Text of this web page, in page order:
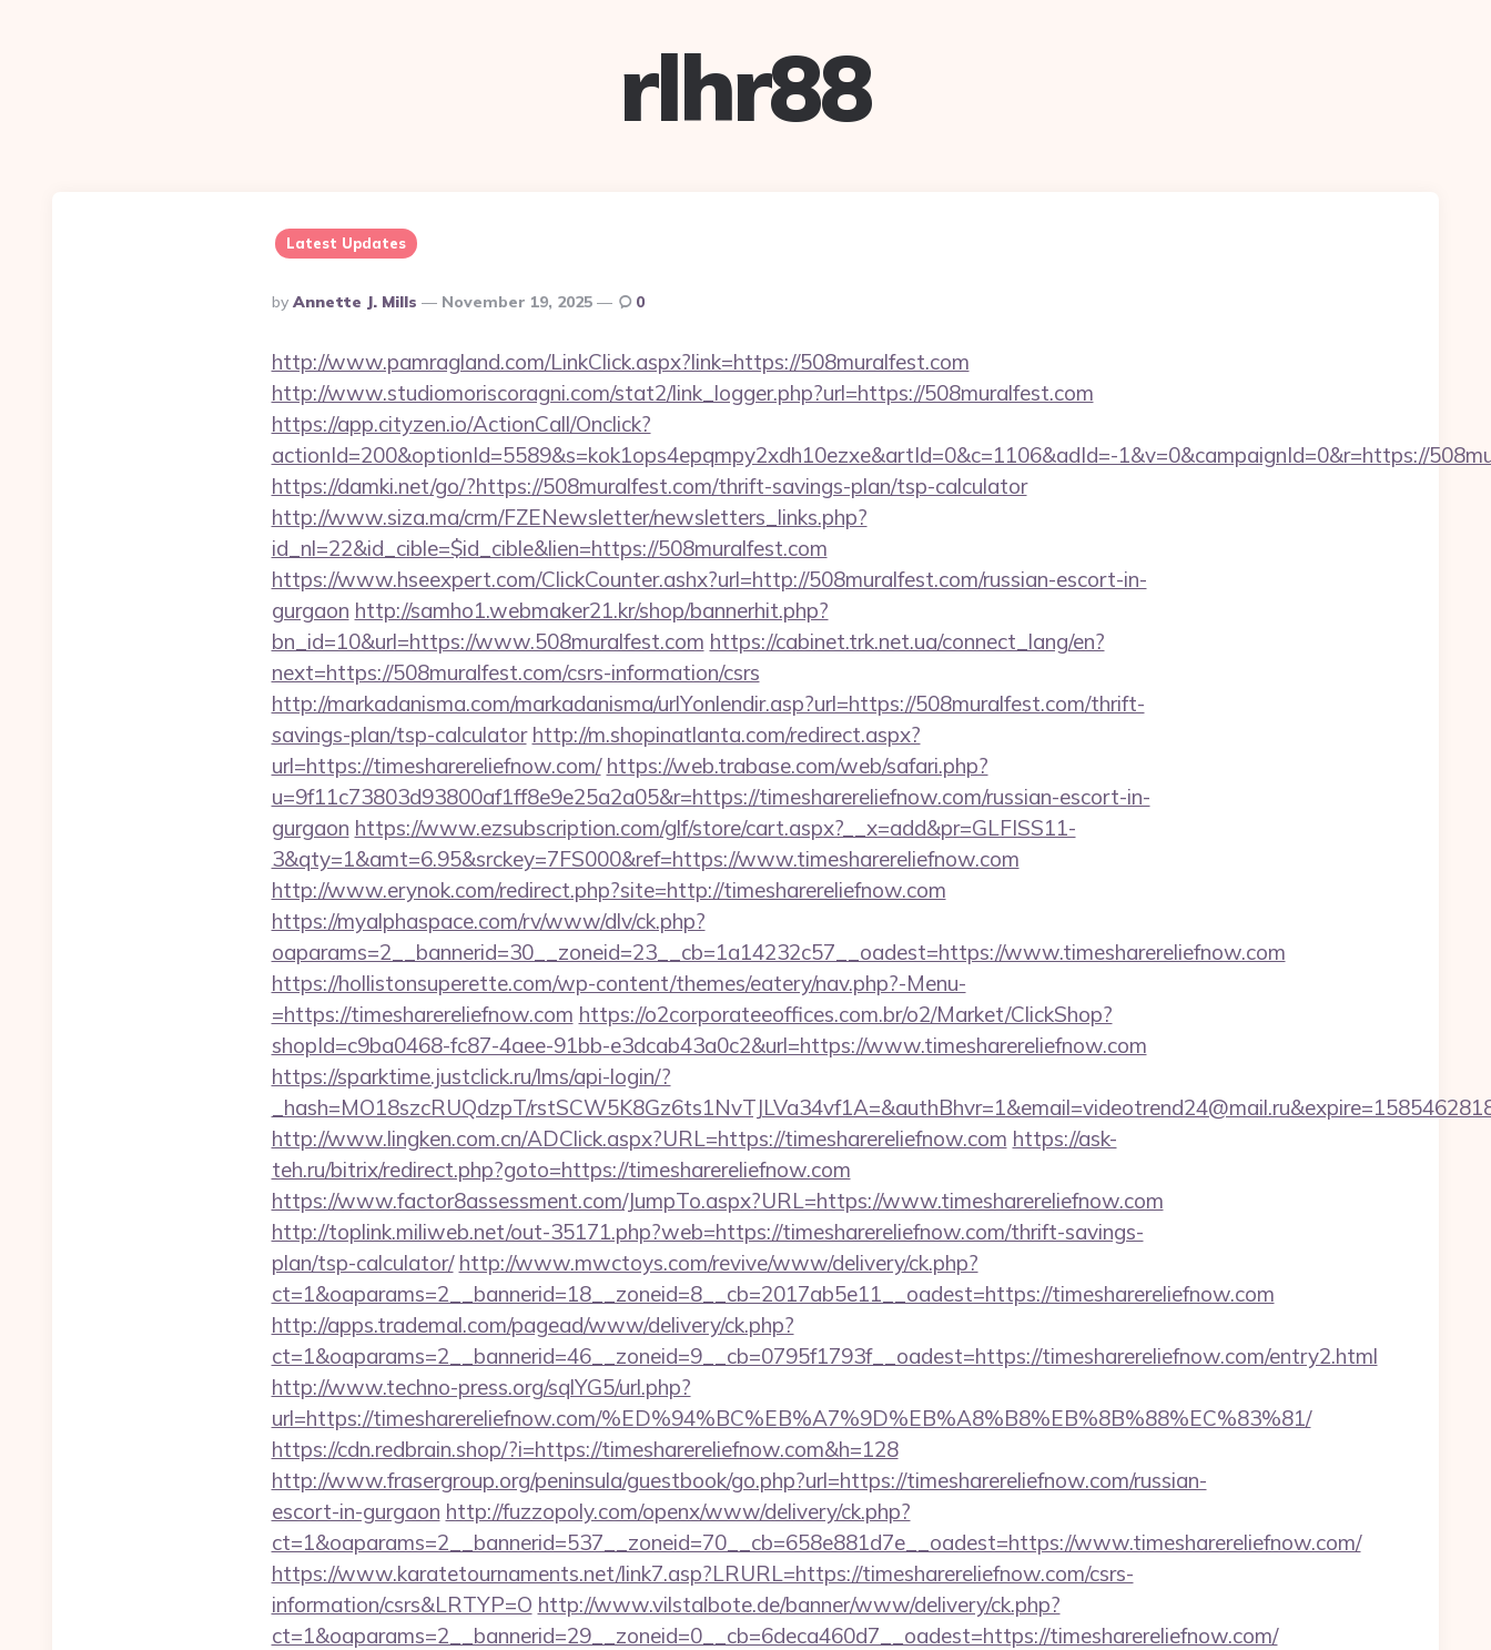
rlhr88
Latest Updates
Posted
By
By Annette J. Mills November 19, 2025 0
http://www.pamragland.com/LinkClick.aspx?link=https://508muralfest.com
http://www.studiomoriscoragni.com/stat2/link_logger.php?url=https://508muralfest.com
https://app.cityzen.io/ActionCall/Onclick?
actionId=200&optionId=5589&s=kok1ops4epqmpy2xdh10ezxe&artId=0&c=1106&adId=-1&v=0&campaignId=0&r=https://
https://damki.net/go/?https://508muralfest.com/thrift-savings-plan/tsp-calculator
http://www.siza.ma/crm/FZENewsletter/newsletters_links.php?
id_nl=22&id_cible=$id_cible&lien=https://508muralfest.com
https://www.hseexpert.com/ClickCounter.ashx?url=http://508muralfest.com/russian-escort-in-
gurgaon http://samho1.webmaker21.kr/shop/bannerhit.php?
bn_id=10&url=https://www.508muralfest.com https://cabinet.trk.net.ua/connect_lang/en?
next=https://508muralfest.com/csrs-information/csrs
http://markadanisma.com/markadanisma/urlYonlendir.asp?url=https://508muralfest.com/thrift-
savings-plan/tsp-calculator http://m.shopinatlanta.com/redirect.aspx?
url=https://timesharereliefnow.com/ https://web.trabase.com/web/safari.php?
u=9f11c73803d93800af1ff8e9e25a2a05&r=https://timesharereliefnow.com/russian-escort-in-
gurgaon https://www.ezsubscription.com/glf/store/cart.aspx?__x=add&pr=GLFISS11-
3&qty=1&amt=6.95&srckey=7FS000&ref=https://www.timesharereliefnow.com
http://www.erynok.com/redirect.php?site=http://timesharereliefnow.com
https://myalphaspace.com/rv/www/dlv/ck.php?
oaparams=2__bannerid=30__zoneid=23__cb=1a14232c57__oadest=https://www.timesharereliefnow.com
https://hollistonsuperette.com/wp-content/themes/eatery/nav.php?-Menu-
=https://timesharereliefnow.com https://o2corporateeoffices.com.br/o2/Market/ClickShop?
shopId=c9ba0468-fc87-4aee-91bb-e3dcab43a0c2&url=https://www.timesharereliefnow.com
https://sparktime.justclick.ru/lms/api-login/?
_hash=MO18szcRUQdzpT/
http://www.lingken.com.cn/ADClick.aspx?URL=https://timesharereliefnow.com https://ask-
teh.ru/bitrix/redirect.php?goto=https://timesharereliefnow.com
https://www.factor8assessment.com/JumpTo.aspx?URL=https://www.timesharereliefnow.com
http://toplink.miliweb.net/out-35171.php?web=https://timesharereliefnow.com/thrift-savings-
plan/tsp-calculator/ http://www.mwctoys.com/revive/www/delivery/ck.php?
ct=1&oaparams=2__bannerid=18__zoneid=8__cb=2017ab5e11__oadest=https://timesharereliefnow.com
http://apps.trademal.com/pagead/www/delivery/ck.php?
ct=1&oaparams=2__bannerid=46__zoneid=9__cb=0795f1793f__oadest=https://timesharereliefnow.com/entry2.html
http://www.techno-press.org/sqlYG5/url.php?
url=https://timesharereliefnow.com/%ED%94%BC%EB%A7%9D%EB%A8%B8%EB%8B%88%EC%83%81/
https://cdn.redbrain.shop/?i=https://timesharereliefnow.com&h=128
http://www.frasergroup.org/peninsula/guestbook/go.php?url=https://timesharereliefnow.com/russian-
escort-in-gurgaon http://fuzzopoly.com/openx/www/delivery/ck.php?
ct=1&oaparams=2__bannerid=537__zoneid=70__cb=658e881d7e__oadest=https://www.timesharereliefnow.com/
https://www.karatetournaments.net/link7.asp?LRURL=https://timesharereliefnow.com/csrs-
information/csrs&LRTYP=O http://www.vilstalbote.de/banner/www/delivery/ck.php?
ct=1&oaparams=2__bannerid=29__zoneid=0__cb=6deca460d7__oadest=https://timesharereliefnow.com/